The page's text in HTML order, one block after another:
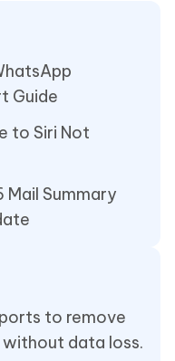
Guide
to Siri Not
Mail Summary
to remove
data loss.